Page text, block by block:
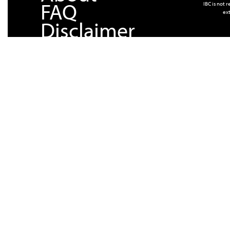
FAQ
Disclaimer
IBC is not